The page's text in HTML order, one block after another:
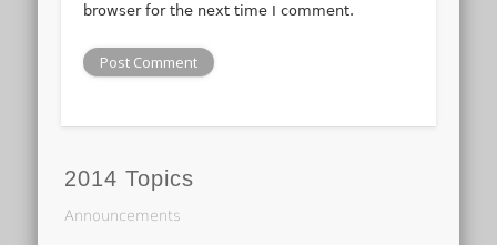
browser for the next time I comment.
2014 Topics
Announcements